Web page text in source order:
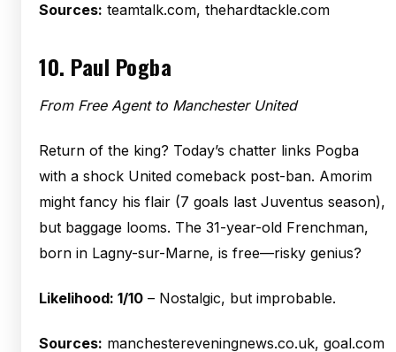
Sources: teamtalk.com, thehardtackle.com
10. Paul Pogba
From Free Agent to Manchester United
Return of the king? Today’s chatter links Pogba
with a shock United comeback post-ban. Amorim
might fancy his flair (7 goals last Juventus season),
but baggage looms. The 31-year-old Frenchman,
born in Lagny-sur-Marne, is free—risky genius?
Likelihood: 1/10 – Nostalgic, but improbable.
Sources: manchestereveningnews.co.uk, goal.com